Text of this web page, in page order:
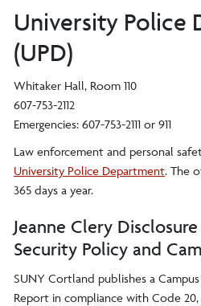
University Police
(UPD)
Whitaker Hall, Room 110
607-753-2112
Emergencies: 607-753-2111 or 911
Law enforcement and personal
University Police Department. The
365 days a year.
Jeanne Clery
Security Policy and
SUNY Cortland publishes a
Report in compliance with Code